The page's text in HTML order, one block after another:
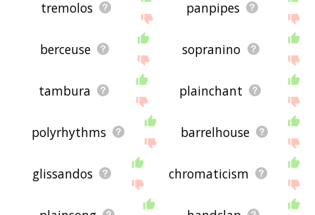
tremolos panpipes
berceuse sopranino
tambura plainchant
polyrhythms barrelhouse
glissandos chromaticism